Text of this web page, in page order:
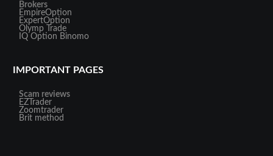
Brokers
EmpireOption
ExpertOption
Olymp Trade
IQ Option Binomo
IMPORTANT PAGES
Scam reviews
EZTrader
Zoomtrader
Brit method